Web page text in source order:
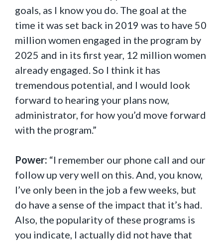
goals, as I know you do. The goal at the
time it was set back in 2019 was to have 50
million women engaged in the program by
2025 and in its first year, 12 million women
already engaged. So I think it has
tremendous potential, and I would look
forward to hearing your plans now,
administrator, for how you’d move forward
with the program.”
Power: “I remember our phone call and our
follow up very well on this. And, you know,
I’ve only been in the job a few weeks, but
do have a sense of the impact that it’s had.
Also, the popularity of these programs is
you indicate, I actually did not have that